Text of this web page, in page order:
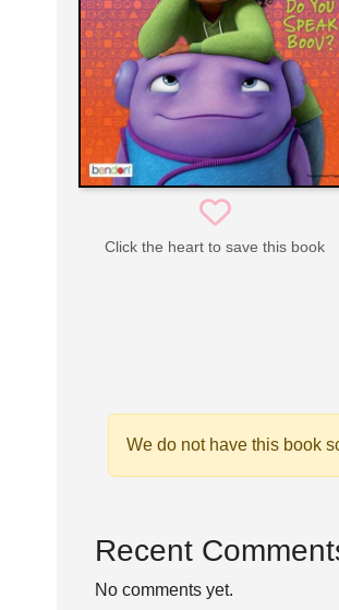
Click the heart to save this book
We do not have this book
Recent
No comments yet.